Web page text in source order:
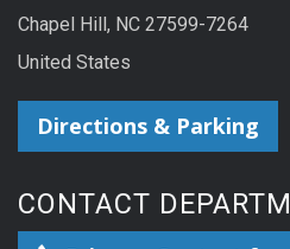
Chapel Hill, NC 27599-7264
United States
Directions & Parking
CONTACT